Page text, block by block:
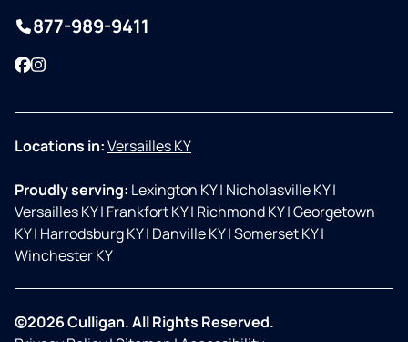
877-989-9411
Facebook
Instagram
Locations in:Versailles KY
Proudly serving: Lexington KY| Nicholasville KY|
Versailles KY| Frankfort KY| Richmond KY|Georgetown
KY| Harrodsburg KY| Danville KY|Somerset KY|
Winchester KY
©2026 Culligan. All Rights Reserved.